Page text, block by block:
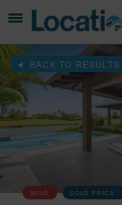
BACK TO RESULTS
SOLD SOLD PRICE :